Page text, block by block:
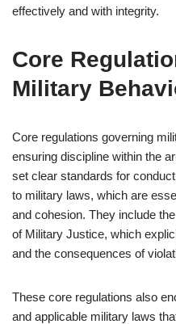
effectively and with integrity.
Core
Military
Core regulations governing
ensuring discipline within the
set clear standards for
to military laws, which are
and cohesion. They include
of Military Justice, which
and the consequences of
These core regulations also
and applicable military laws